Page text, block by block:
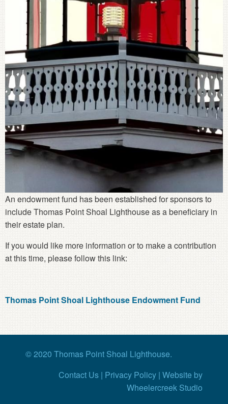
An endowment fund has been established for sponsors to
include Thomas Point Shoal Lighthouse as a beneficiary in
their estate plan.
If you would like more information or to make a contribution
at this time, please follow this link:
Thomas Point Shoal Lighthouse Endowment Fund
© 2020 Thomas Point Shoal Lighthouse.
Contact Us | Privacy Policy | Website by
Wheelercreek Studio